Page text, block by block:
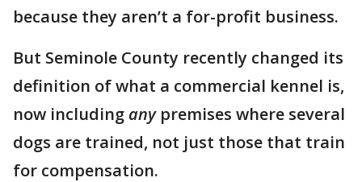
because they aren’t a for-profit business.
But Seminole County recently changed its
definition of what a commercial kennel is,
now including any premises where several
dogs are trained, not just those that train
for compensation.